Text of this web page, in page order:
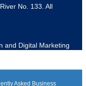
No. 133. All
Asked Business